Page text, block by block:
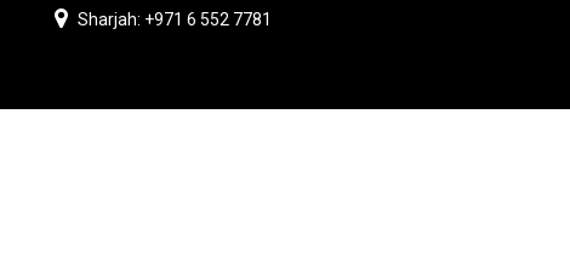
Sharjah: +971 6 552 7781